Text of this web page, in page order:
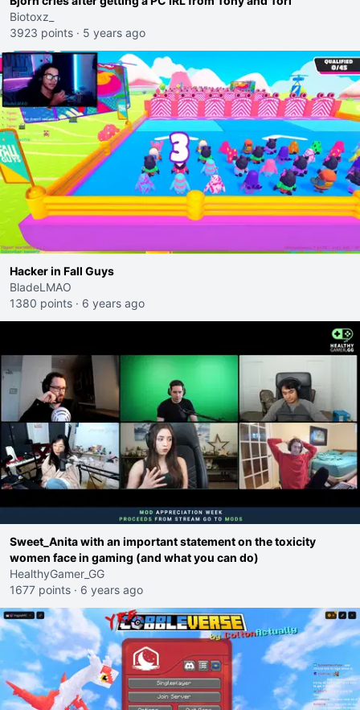
Biotoxz_
3923 points · 5 years ago
Hacker in Fall Guys
BladeLMAO
1380 points · 6 years ago
Sweet_Anita with an important statement on the toxicity
women face in gaming (and what you can do)
HealthyGamer_GG
1677 points · 6 years ago